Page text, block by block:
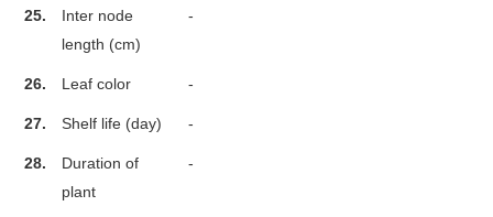
25.
Inter node
length (cm)
-
26. Leaf color -
27. Shelf life (day) -
28.
Duration of
plant
-